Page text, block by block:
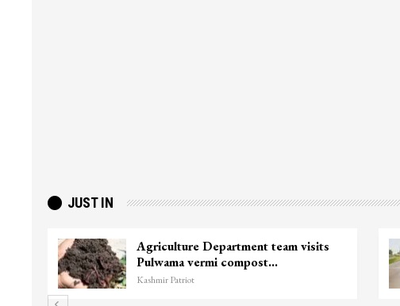
JUST IN
Wife of Former Deputy Chief Minister
Muzaffar Hussain Baig…
Kashmir Patriot
Top
killed in